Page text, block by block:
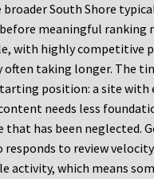
broader South Shore
meaningful ranking
with highly competitive
often taking longer. The
position: a site with
needs less
that has been neglected.
to review
activity, which means